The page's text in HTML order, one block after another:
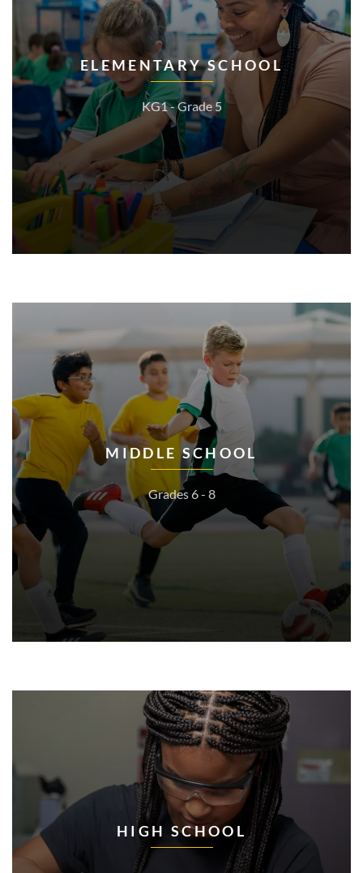
ELEMENTARY SCHOOL
KG1 - Grade 5
MIDDLE SCHOOL
Grades 6 - 8
HIGH SCHOOL